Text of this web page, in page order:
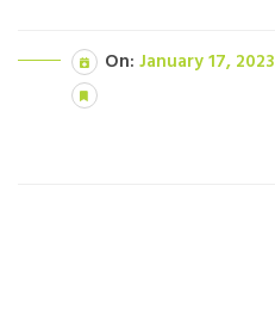
On: January 17, 2023